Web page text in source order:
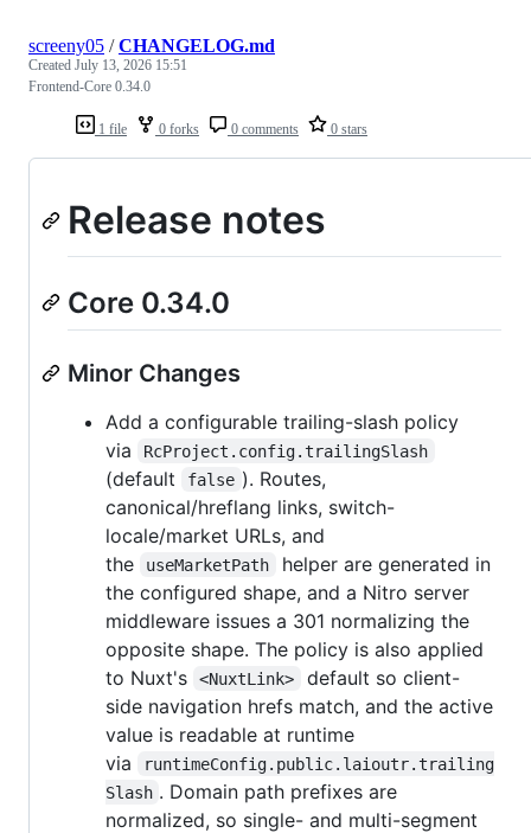
1 file 0 forks 0 comments 0 stars
screeny05 /CHANGELOG.md
Created July 13, 2026 15:51
Frontend-Core 0.34.0
Release notes
Core 0.34.0
Minor Changes
Add a configurable trailing-slash policy
via
RcProject.config.trailingSlash
(default false ). Routes,
canonical/hreflang links, switch-
locale/market URLs, and
the
useMarketPath
helper are generated in
the configured shape, and a Nitro server
middleware issues a 301 normalizing the
opposite shape. The policy is also applied
to Nuxt's
<NuxtLink>
default so client-
side navigation hrefs match, and the active
value is readable at runtime
via
runtimeConfig.public.laioutr.trailing
Slash . Domain path prefixes are
normalized, so single- and multi-segment